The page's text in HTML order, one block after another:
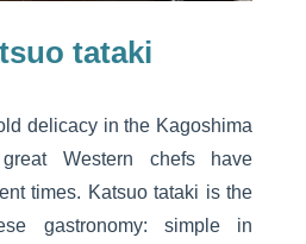
tataki
delicacy in the Kagoshima
Western chefs have
times. Katsuo tataki is the
gastronomy: simple in